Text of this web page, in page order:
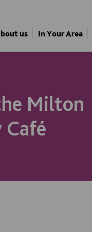
us In Your Area
Milton
Café